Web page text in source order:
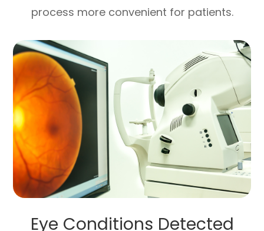
process more convenient for patients.
Eye Conditions Detected